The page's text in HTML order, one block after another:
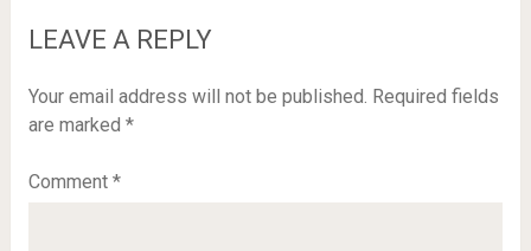
LEAVE A REPLY
Your email address will not be published. Required fields
are marked *
Comment *